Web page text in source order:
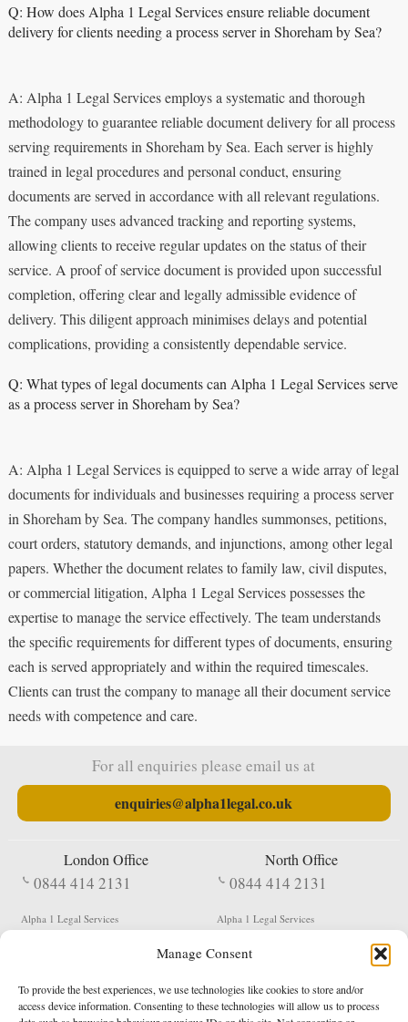
Manage Consent
To provide the best experiences, we use technologies like cookies to store and/or
access device information. Consenting to these technologies will allow us to process
Q: How does Alpha 1 Legal Services ensure reliable document
delivery for clients needing a process server in Shoreham by Sea?
A: Alpha 1 Legal Services employs a systematic and thorough
methodology to guarantee reliable document delivery for all process
serving requirements in Shoreham by Sea. Each server is highly
trained in legal procedures and personal conduct, ensuring
documents are served in accordance with all relevant regulations.
The company uses advanced tracking and reporting systems,
allowing clients to receive regular updates on the status of their
service. A proof of service document is provided upon successful
completion, offering clear and legally admissible evidence of
delivery. This diligent approach minimises delays and potential
complications, providing a consistently dependable service.
Q: What types of legal documents can Alpha 1 Legal Services serve
as a process server in Shoreham by Sea?
A: Alpha 1 Legal Services is equipped to serve a wide array of legal
documents for individuals and businesses requiring a process server
in Shoreham by Sea. The company handles summonses, petitions,
court orders, statutory demands, and injunctions, among other legal
papers. Whether the document relates to family law, civil disputes,
or commercial litigation, Alpha 1 Legal Services possesses the
expertise to manage the service effectively. The team understands
the specific requirements for different types of documents, ensuring
each is served appropriately and within the required timescales.
Clients can trust the company to manage all their document service
needs with competence and care.
For all enquiries please email us at
enquiries@alpha1legal.co.uk
London Office
0844 414 2131
Alpha 1 Legal Services
EC1V 2NX
North Office
0844 414 2131
Alpha 1 Legal Services
Shildon
DL4 2QN
DX: Not Active